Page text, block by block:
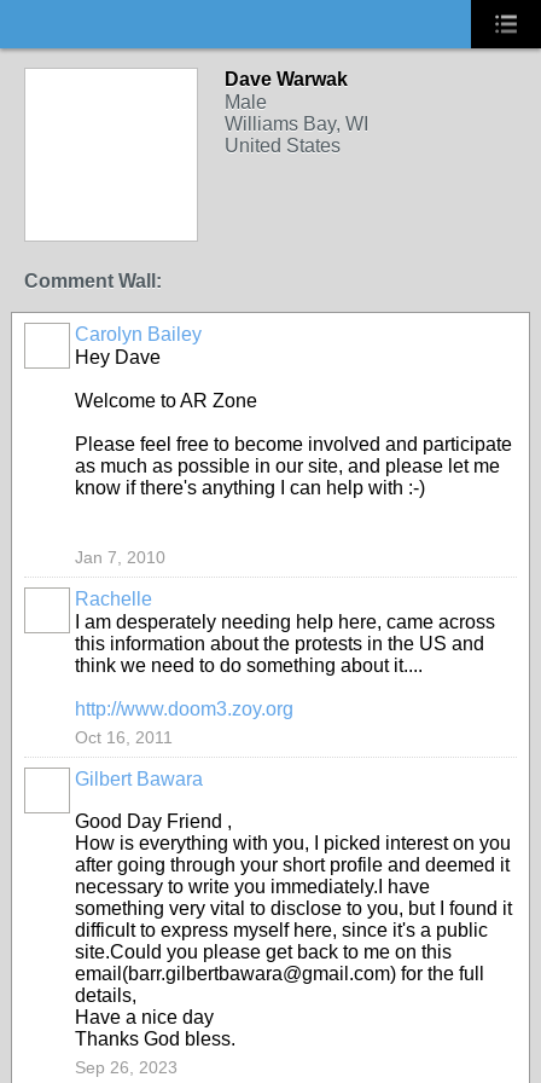
Dave Warwak
Male
Williams Bay, WI
United States
Comment Wall:
Carolyn Bailey
Hey Dave
Welcome to AR Zone
Please feel free to become involved and participate
as much as possible in our site, and please let me
know if there's anything I can help with :-)
Jan 7, 2010
Rachelle
I am desperately needing help here, came across
this information about the protests in the US and
think we need to do something about it....
http://www.doom3.zoy.org
Oct 16, 2011
Gilbert Bawara
Good Day Friend ,
How is everything with you, I picked interest on you
after going through your short profile and deemed it
necessary to write you immediately.I have
something very vital to disclose to you, but I found it
difficult to express myself here, since it's a public
site.Could you please get back to me on this
email(barr.gilbertbawara@gmail.com) for the full
details,
Have a nice day
Thanks God bless.
Sep 26, 2023